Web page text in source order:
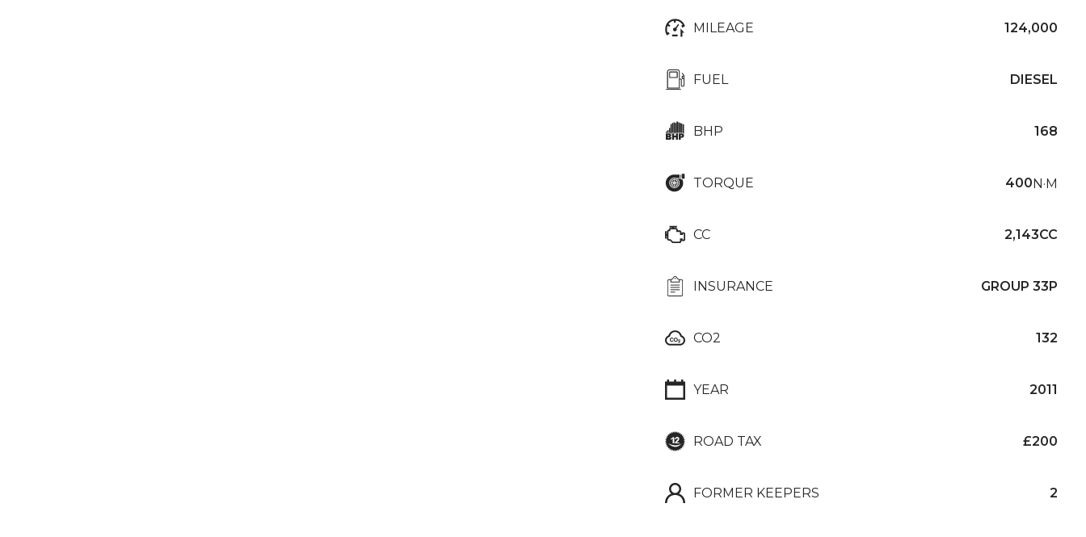
MILEAGE 124,000
FUEL DIESEL
BHP 168
TORQUE 400N·M
CC 2,143CC
INSURANCE GROUP 33P
CO2 132
YEAR 2011
ROAD TAX £200
FORMER KEEPERS 2